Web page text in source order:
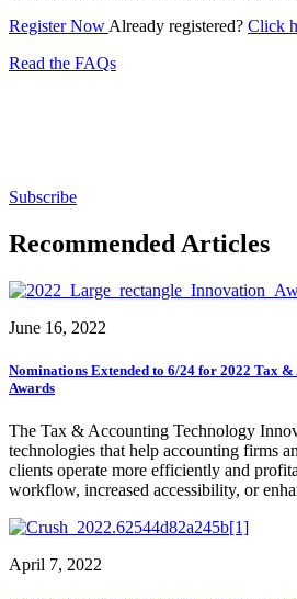
Register NowAlready registered? Click
Read the FAQs
Subscribe
Recommended Articles
June 16, 2022
Nominations Extended to 6/24 for 2022 Tax
Awards
The Tax & Accounting Technology
technologies that help accounting firms
clients operate more efficiently and
workflow, increased accessibility, or
April 7, 2022